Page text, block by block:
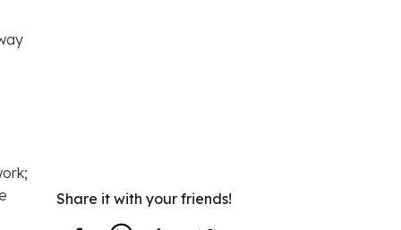
Share it with your friends!